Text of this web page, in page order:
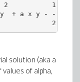
1    2
x y - - c x
solution (aka a
of alpha,